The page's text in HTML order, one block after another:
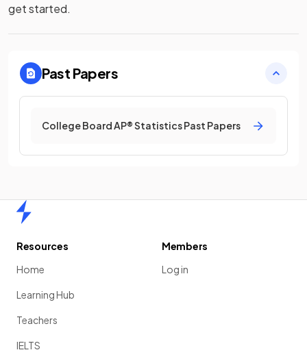
get started.
Past Papers
College Board AP® Statistics Past Papers
Resources
Home
Learning Hub
Teachers
IELTS
Members
Log in